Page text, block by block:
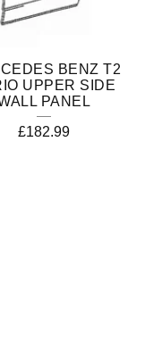
BENZ T2
UPPER SIDE
PANEL
£182.99